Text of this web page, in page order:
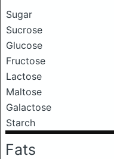
Sugar
Sucrose
Glucose
Fructose
Lactose
Maltose
Galactose
Starch
Fats